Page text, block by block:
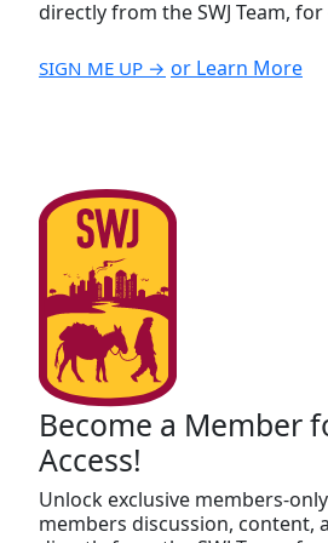
directly from the SWJ Team,
SIGN ME UP → or Learn More
Become a Member
Access!
Unlock exclusive members-
members discussion, content,